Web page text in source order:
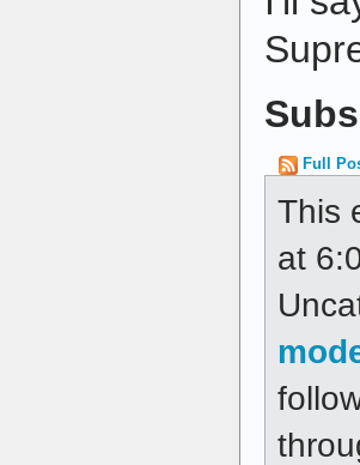
Full
This
at